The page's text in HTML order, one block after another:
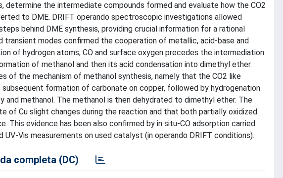
the intermediate compounds formed and evaluate how the CO2
to DME. DRIFT operando spectroscopic investigations allowed
behind DME synthesis, providing crucial information for a rational
modes confirmed the cooperation of metallic, acid-base and
of hydrogen atoms, CO and surface oxygen precedes the intermediation
of methanol and then its acid condensation into dimethyl ether.
of the mechanism of methanol synthesis, namely that the CO2 like
formation of carbonate on copper, followed by hydrogenation
methanol. The methanol is then dehydrated to dimethyl ether. The
Cu slight changes during the reaction and that both partially oxidized
evidence has been also confirmed by in situ-CO adsorption carried
Vis measurements on used catalyst (in operando DRIFT conditions).
completa (DC)